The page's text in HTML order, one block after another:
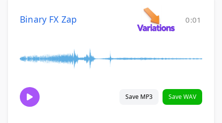
Binary FX Zap 0:01
Save MP3 Save WAV